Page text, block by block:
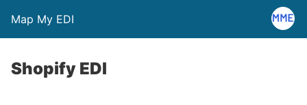
Map My EDI
Shopify EDI